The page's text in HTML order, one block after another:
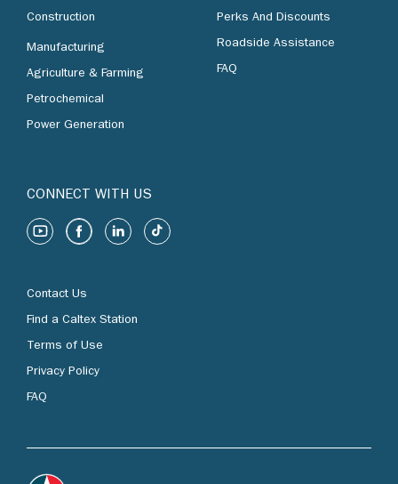
Construction
Manufacturing
Agriculture & Farming
Petrochemical
Power Generation
Perks And Discounts
Roadside Assistance
FAQ
CONNECT WITH US
Contact Us
Find a Caltex Station
Terms of Use
Privacy Policy
FAQ